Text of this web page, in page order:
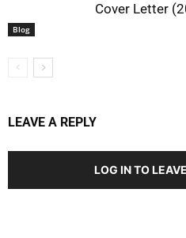
Blog
Cover Letter
LEAVE A REPLY
LOG IN TO